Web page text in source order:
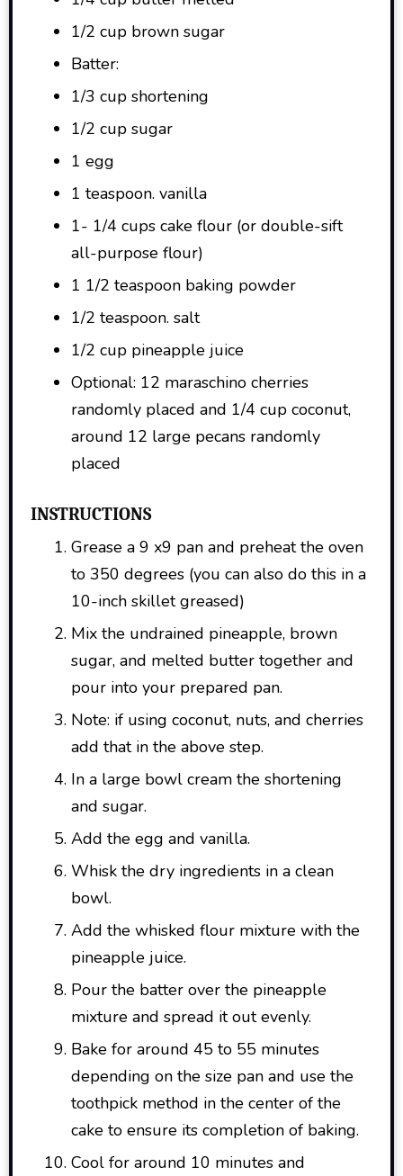
1/2 cup brown sugar
Batter:
1/3 cup shortening
1/2 cup sugar
1 egg
1 teaspoon. vanilla
1- 1/4 cups cake flour (or double-sift
all-purpose flour)
1 1/2 teaspoon baking powder
1/2 teaspoon. salt
1/2 cup pineapple juice
Optional: 12 maraschino cherries
randomly placed and 1/4 cup coconut,
around 12 large pecans randomly
placed
INSTRUCTIONS
Grease a 9 x9 pan and preheat the oven
to 350 degrees (you can also do this in a
10-inch skillet greased)
Mix the undrained pineapple, brown
sugar, and melted butter together and
pour into your prepared pan.
Note: if using coconut, nuts, and cherries
add that in the above step.
In a large bowl cream the shortening
and sugar.
Add the egg and vanilla.
Whisk the dry ingredients in a clean
bowl.
Add the whisked flour mixture with the
pineapple juice.
Pour the batter over the pineapple
mixture and spread it out evenly.
Bake for around 45 to 55 minutes
depending on the size pan and use the
toothpick method in the center of the
cake to ensure its completion of baking.
Cool for around 10 minutes and